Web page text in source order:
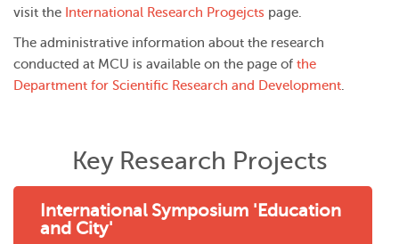
visit the International Research Progejcts page.
The administrative information about the research
conducted at MCU is available on the page of the
Department for Scientific Research and Development.
Key Research Projects
International Symposium 'Education
and City'